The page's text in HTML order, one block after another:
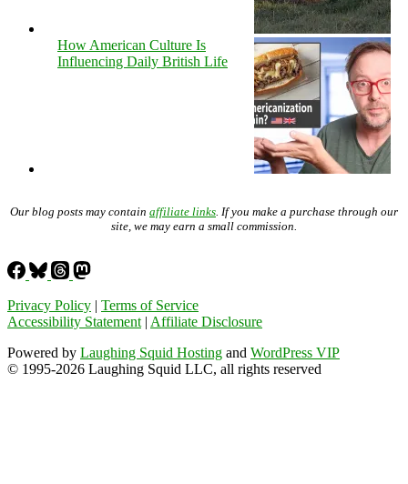
How American Culture Is
Influencing Daily British Life
Our blog posts may contain affiliate links . If you make a purchase through our
site, we may earn a small commission.
Privacy Policy | Terms of Service
Accessibility Statement | Affiliate Disclosure
Powered by Laughing Squid Hosting and WordPress VIP
© 1995-2026 Laughing Squid LLC, all rights reserved